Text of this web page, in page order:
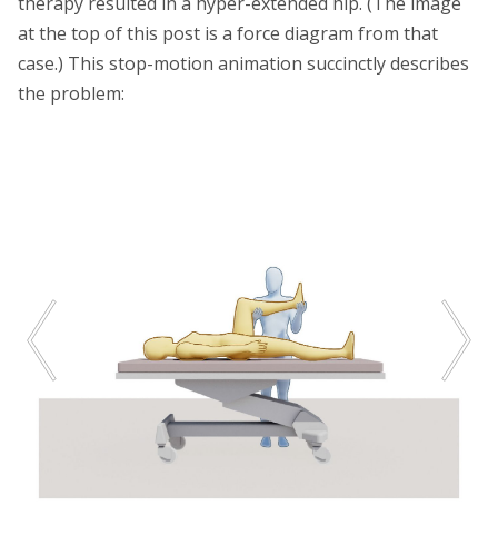
at the top of this post is a force diagram from that
case.) This stop-motion animation succinctly describes
the problem: